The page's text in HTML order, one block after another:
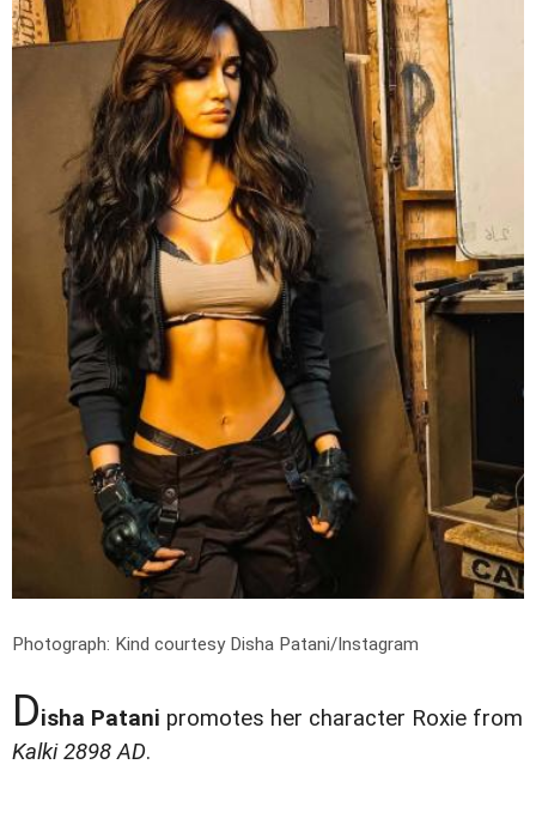
Photograph: Kind courtesy Disha Patani/Instagram
Disha Patani promotes her character Roxie from
Kalki 2898 AD.